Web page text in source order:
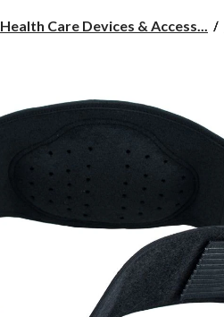
Health Care Devices & Access...